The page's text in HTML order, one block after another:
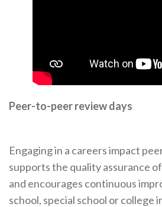
Peer-to-peer review days
Engaging in a careers impact
supports the quality assurance
and encourages continuous
school, special school or college